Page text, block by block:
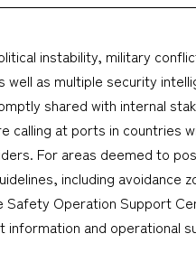
instability, military
well as multiple security
shared with internal
calling at ports in countries
For areas deemed to
including
Operation Support
information and operational